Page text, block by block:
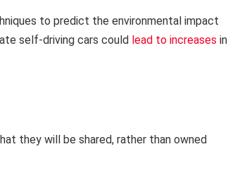
to predict the environmental impact
self-driving cars could lead to increases in
they will be shared, rather than owned